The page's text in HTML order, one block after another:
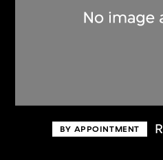
BY APPOINTMENT
Discover some of